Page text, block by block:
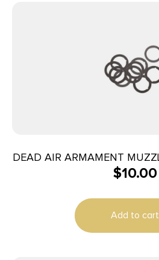
DEAD AIR ARMAMENT
7.62
$10.00
Add to cart